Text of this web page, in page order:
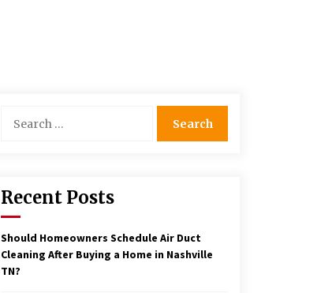
for:
Recent Posts
Should Homeowners Schedule Air Duct
Cleaning After Buying a Home in Nashville
TN?